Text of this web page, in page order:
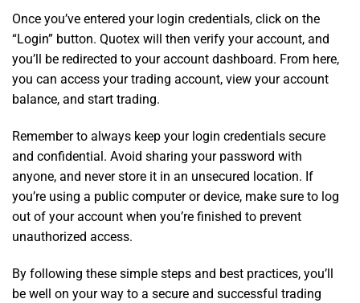
Once you’ve entered your login credentials, click on the
“Login” button. Quotex will then verify your account, and
you’ll be redirected to your account dashboard. From here,
you can access your trading account, view your account
balance, and start trading.
Remember to always keep your login credentials secure
and confidential. Avoid sharing your password with
anyone, and never store it in an unsecured location. If
you’re using a public computer or device, make sure to log
out of your account when you’re finished to prevent
unauthorized access.
By following these simple steps and best practices, you’ll
be well on your way to a secure and successful trading